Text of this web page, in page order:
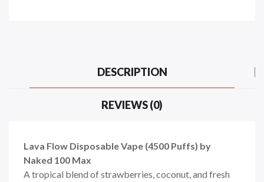
DESCRIPTION
REVIEWS (0)
Lava Flow Disposable Vape (4500 Puffs) by
Naked 100 Max
A tropical blend of strawberries, coconut, and fresh